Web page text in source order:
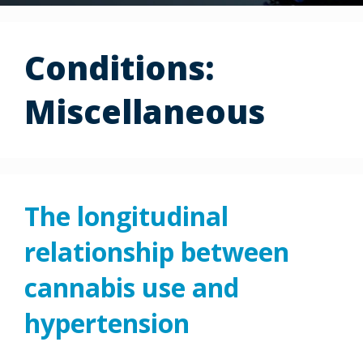
Conditions:
Miscellaneous
The longitudinal
relationship between
cannabis use and
hypertension